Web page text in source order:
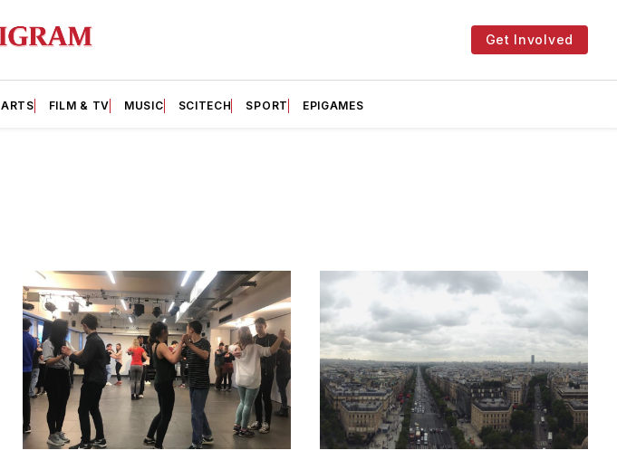
Get Involved
ARTS FILM & TV MUSIC SCITECH SPORT EPIGAMES